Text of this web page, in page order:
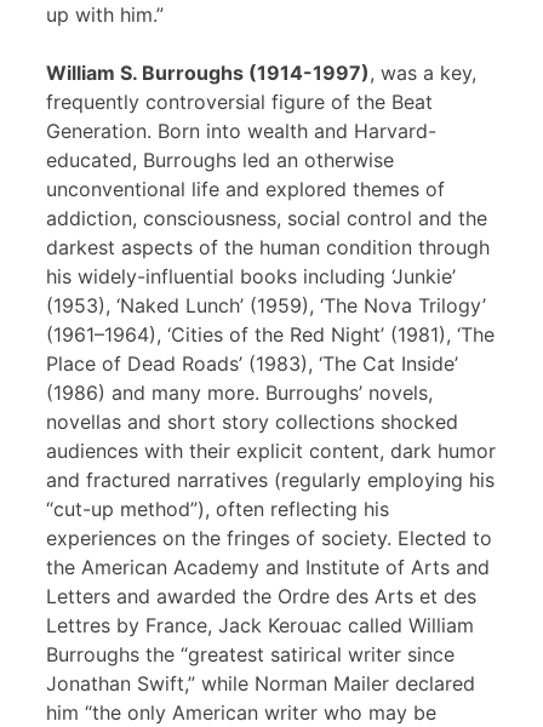
up with him.”
William S. Burroughs (1914-1997), was a key,
frequently controversial figure of the Beat
Generation. Born into wealth and Harvard-
educated, Burroughs led an otherwise
unconventional life and explored themes of
addiction, consciousness, social control and the
darkest aspects of the human condition through
his widely-influential books including ‘Junkie’
(1953), ‘Naked Lunch’ (1959), ‘The Nova Trilogy’
(1961–1964), ‘Cities of the Red Night’ (1981), ‘The
Place of Dead Roads’ (1983), ‘The Cat Inside’
(1986) and many more. Burroughs’ novels,
novellas and short story collections shocked
audiences with their explicit content, dark humor
and fractured narratives (regularly employing his
“cut-up method”), often reflecting his
experiences on the fringes of society. Elected to
the American Academy and Institute of Arts and
Letters and awarded the Ordre des Arts et des
Lettres by France, Jack Kerouac called William
Burroughs the “greatest satirical writer since
Jonathan Swift,” while Norman Mailer declared
him “the only American writer who may be